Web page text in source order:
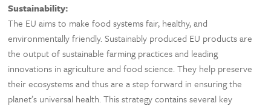
Sustainability:
The EU aims to make food systems fair, healthy, and
environmentally friendly. Sustainably produced EU products are
the output of sustainable farming practices and leading
innovations in agriculture and food science. They help preserve
their ecosystems and thus are a step forward in ensuring the
planet’s universal health. This strategy contains several key